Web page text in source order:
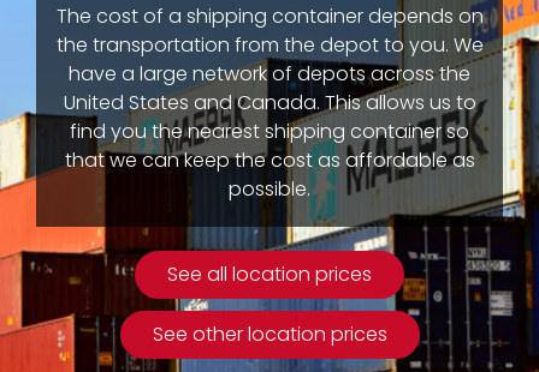
The cost of a shipping container depends on
the transportation from the depot to you. We
have a large network of depots across the
United States and Canada. This allows us to
find you the nearest shipping container so
that we can keep the cost as affordable as
possible.
See all location prices
See other location prices